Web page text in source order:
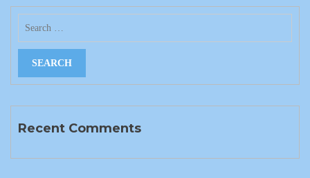
Recent Comments